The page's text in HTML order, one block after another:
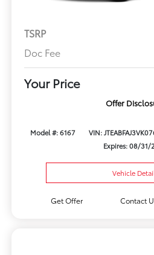
TSRP
Doc Fee
Your Price
Offer
Model #: 6167 VIN:
Expires: 08/31/
Vehicle
Get Offer Contact